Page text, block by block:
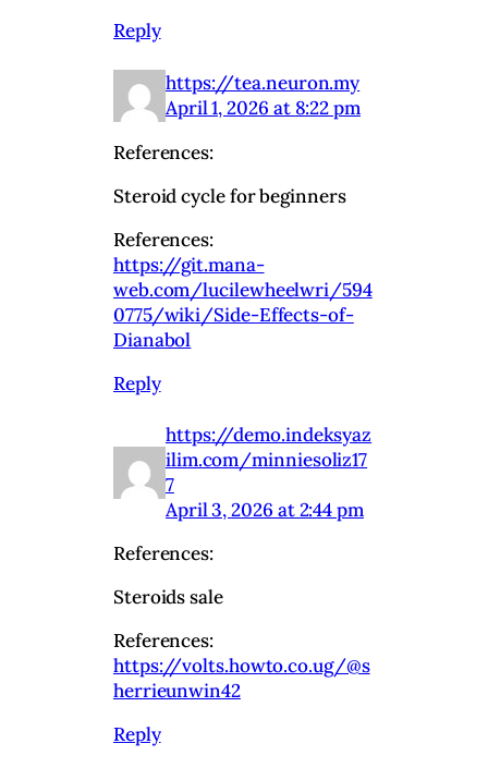
Reply
https://tea.neuron.my
April 1, 2026 at 8:22 pm
References:
Steroid cycle for beginners
References:
https://git.mana-
web.com/lucilewheelwri/594
0775/wiki/Side-Effects-of-
Dianabol
Reply
https://demo.indeksyaz
ilim.com/minniesoliz17
7
April 3, 2026 at 2:44 pm
References:
Steroids sale
References:
https://volts.howto.co.ug/@s
herrieunwin42
Reply